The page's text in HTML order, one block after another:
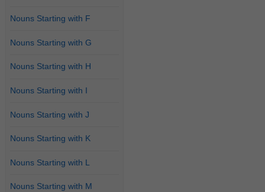
Nouns Starting with F
Nouns Starting with G
Nouns Starting with H
Nouns Starting with I
Nouns Starting with J
Nouns Starting with K
Nouns Starting with L
Nouns Starting with M